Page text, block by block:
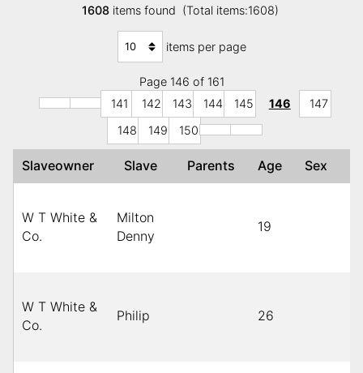
1608items found (Total items:1608)
items per page
Page 146 of 161
141
142 143 144 145 146
147
148
149 150
Slaveowner Slave Parents Age Sex
W T White &
Co.
Milton
Denny
19
W T White &
Co.
Philip 26